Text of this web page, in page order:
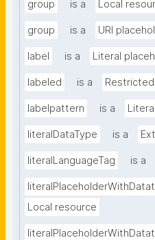
group is a Local
group is a URI
label is a Literal
labeled is a
labelpattern is a
literalDataType is a
literalLanguageTag is a
Local resource